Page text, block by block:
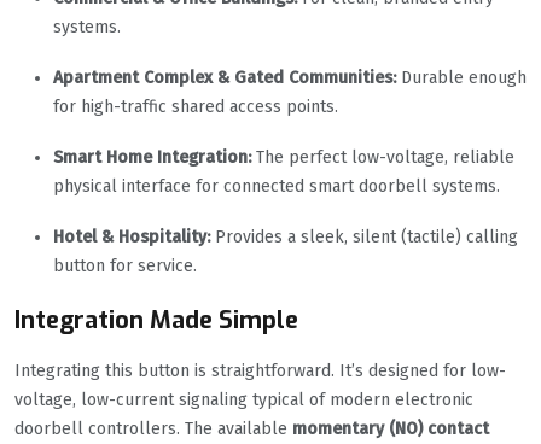
systems.
Apartment Complex & Gated Communities:Durable enough
for high-traffic shared access points.
Smart Home Integration:The perfect low-voltage, reliable
physical interface for connected smart doorbell systems.
Hotel & Hospitality:Provides a sleek, silent (tactile) calling
button for service.
Integration Made Simple
Integrating this button is straightforward. It’s designed for low-
voltage, low-current signaling typical of modern electronic
doorbell controllers. The available momentary (NO) contact